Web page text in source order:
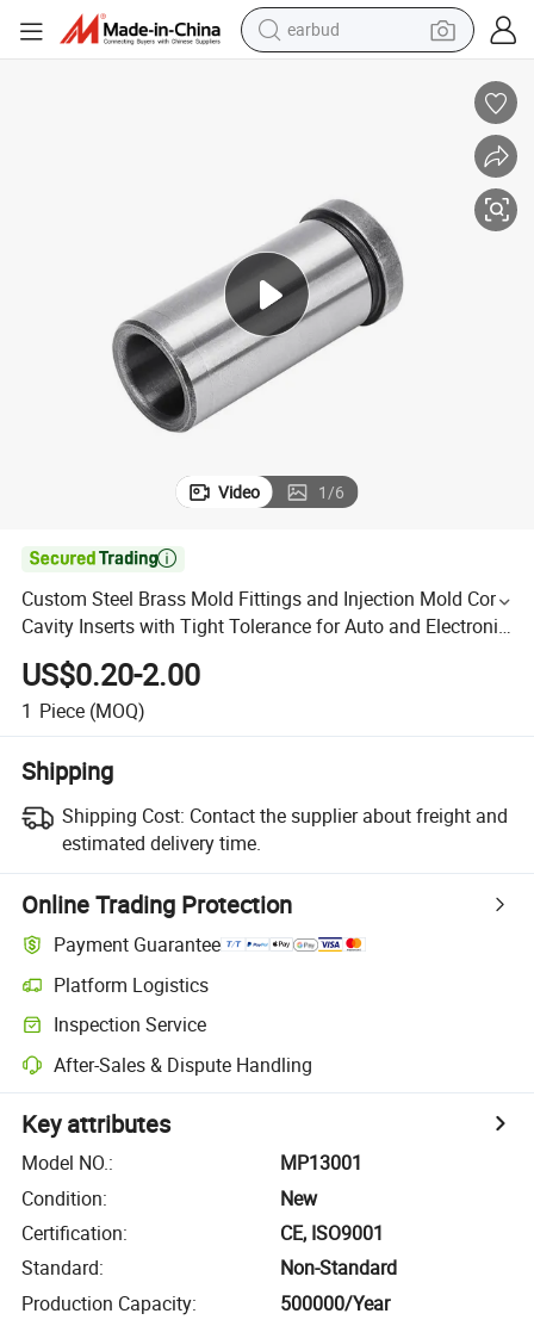
earbud
crawler excavator
farm tractor
tshirt
container house
Video 1/6

Custom Steel Brass Mold Fittings and Injection Mold Core
Cavity Inserts with Tight Tolerance for Auto and Electronic
Parts
US$0.20-2.00
1 Piece (MOQ)
Shipping
Shipping Cost: Contact the supplier about freight and
estimated delivery time.
Online Trading Protection
Payment Guarantee
Platform Logistics
Inspection Service
After-Sales & Dispute Handling
Key attributes
Model NO.:
MP13001
Condition:
New
Certification:
CE, ISO9001
Standard:
Non-Standard
Production Capacity: 500000/Year